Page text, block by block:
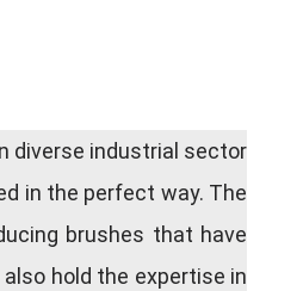
diverse industrial sector
in the perfect way. The
brushes that have
hold the expertise in